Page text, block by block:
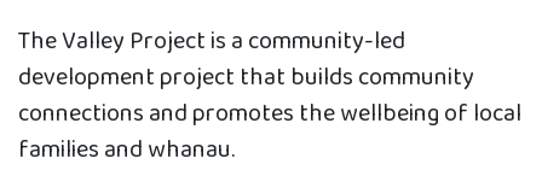
The Valley Project is a community-led
development project that builds community
connections and promotes the wellbeing of local
families and whanau.